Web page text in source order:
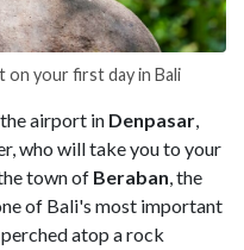
on your first day in Bali
airport in Denpasar,
who will take you to your
town of Beraban, the
of Bali's most important
atop a rock